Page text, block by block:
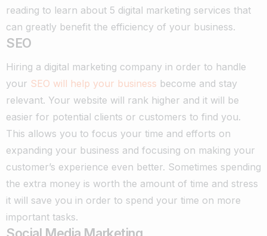
reading to learn about 5 digital marketing services that
can greatly benefit the efficiency of your business.
SEO
Hiring a digital marketing company in order to handle
your SEO will help your business become and stay
relevant. Your website will rank higher and it will be
easier for potential clients or customers to find you.
This allows you to focus your time and efforts on
expanding your business and focusing on making your
customer’s experience even better. Sometimes spending
the extra money is worth the amount of time and stress
it will save you in order to spend your time on more
important tasks.
Social Media Marketing